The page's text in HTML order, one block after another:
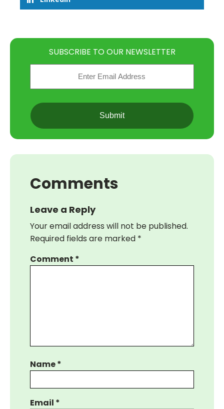
SUBSCRIBE TO OUR NEWSLETTER
CAPTCHA
Comments
Leave a Reply
Your email address will not be published.
Required fields are marked *
Comment *
Name*
Email *